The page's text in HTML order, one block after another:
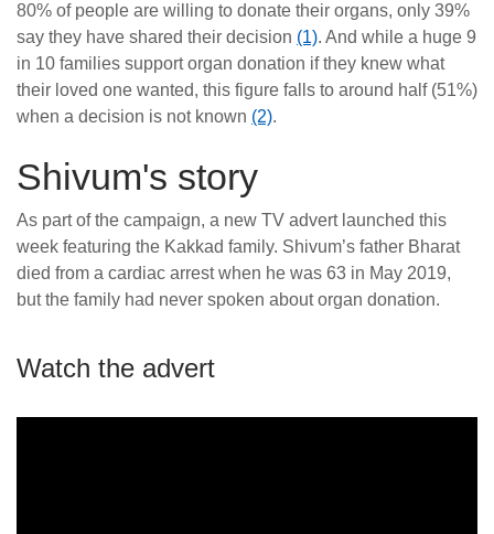
80% of people are willing to donate their organs, only 39%
say they have shared their decision (1). And while a huge 9
in 10 families support organ donation if they knew what
their loved one wanted, this figure falls to around half (51%)
when a decision is not known (2).
Shivum's story
As part of the campaign, a new TV advert launched this
week featuring the Kakkad family. Shivum’s father Bharat
died from a cardiac arrest when he was 63 in May 2019,
but the family had never spoken about organ donation.
Watch the advert